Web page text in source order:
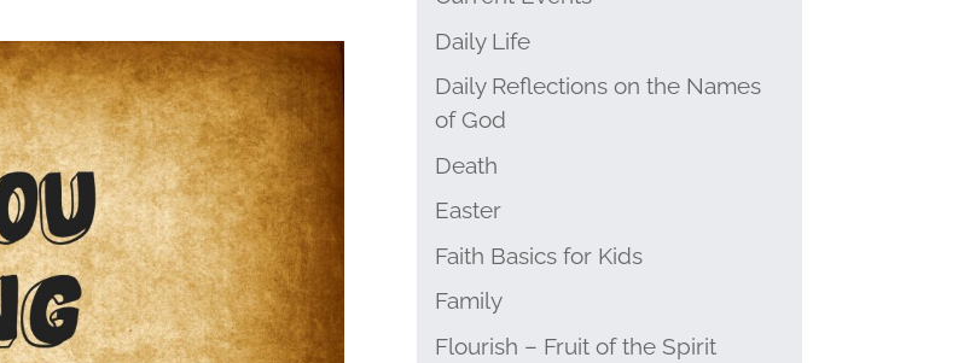
Daily Life
Daily Reflections on the Names
of God
Death
Easter
Faith Basics for Kids
Family
Flourish – Fruit of the Spirit